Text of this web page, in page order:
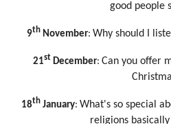
good people
9thNovember: Why should I
21st December: Can you offer
18thJanuary: What's so special
religions